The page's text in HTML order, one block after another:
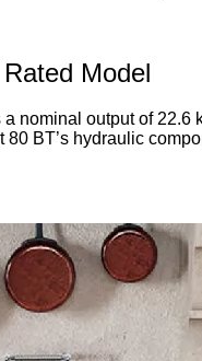
Model
nominal output of
BT’s hydraulic